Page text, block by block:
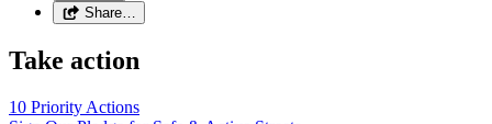
Share…
Take action
10 Priority Actions